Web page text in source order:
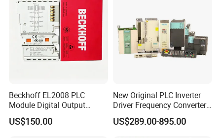
Beckhoff EL2008 PLC
Module Digital Output
Ethercat Terminal 8 Channel
24V DC
US$150.00
New Original PLC Inverter
Driver Frequency Converter
6SL3120-1te23-0AA4
6SL3224-0be24-0ua0
US$289.00-895.00